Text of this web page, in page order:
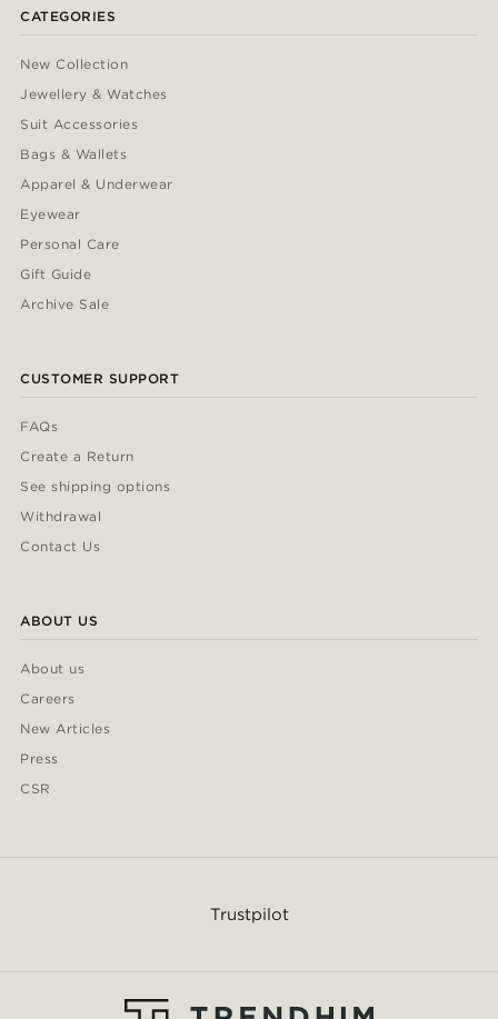
CATEGORIES
New Collection
Jewellery & Watches
Suit Accessories
Bags & Wallets
Apparel & Underwear
Eyewear
Personal Care
Gift Guide
Archive Sale
CUSTOMER SUPPORT
FAQs
Create a Return
See shipping options
Withdrawal
Contact Us
ABOUT US
About us
Careers
New Articles
Press
CSR
Trustpilot